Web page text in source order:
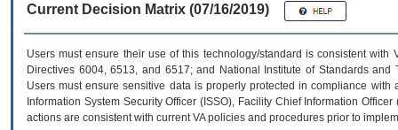
Current Decision Matrix (07/16/2019)
Users must ensure their use of this technology/standard is consistent
Directives 6004, 6513, and 6517; and National Institute of Standards
Users must ensure sensitive data is properly protected in compliance
Information System Security Officer (ISSO), Facility Chief Information
actions are consistent with current VA policies and procedures prior to